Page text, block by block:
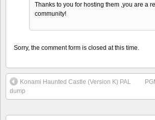
Thanks to you for hosting them ,you are a
community!
Sorry, the comment form is closed at this time.
Konami Haunted Castle (Version K) PAL
dump